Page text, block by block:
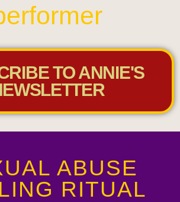
TO ANNIE'S
ABUSE
RITUAL